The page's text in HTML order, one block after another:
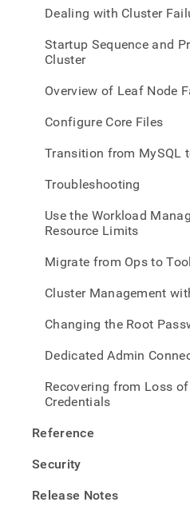
Dealing with Cluster
Startup Sequence and
Cluster
Overview of Leaf Node
Configure Core Files
Transition from MySQL
Troubleshooting
Use the Workload
Resource Limits
Migrate from Ops to
Cluster Management
Changing the Root
Dedicated Admin
Recovering from Loss
Credentials
Reference
Security
Release Notes